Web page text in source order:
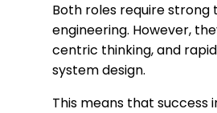
Both roles require strong
engineering. However,
centric thinking, and
system design.
This means that success